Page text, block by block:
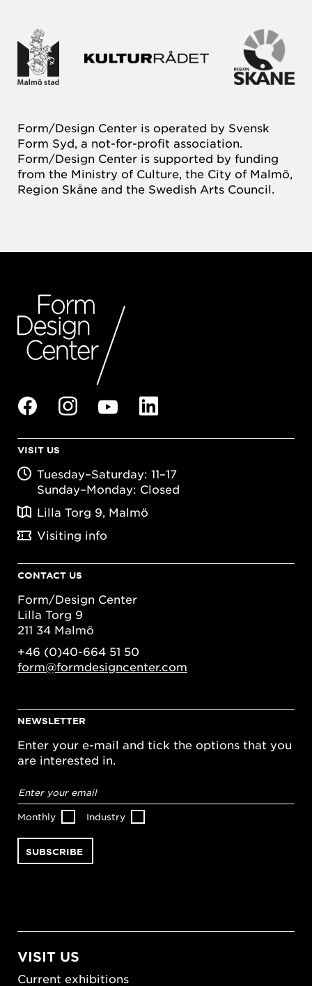
Form/Design Center is operated by Svensk
Form Syd, a not-for-profit association.
Form/Design Center is supported by funding
from the Ministry of Culture, the City of Malmö,
Region Skåne and the Swedish Arts Council.
VISIT US
Tuesday–Saturday: 11–17
Sunday–Monday: Closed
Lilla Torg 9, Malmö
Visiting info
CONTACT US
Form/Design Center
Lilla Torg 9
211 34 Malmö
+46 (0)40-664 51 50
form@formdesigncenter.com
NEWSLETTER
Enter your e-mail and tick the options that you
are interested in.
address*
Monthly Industry
VISIT US
Current exhibitions